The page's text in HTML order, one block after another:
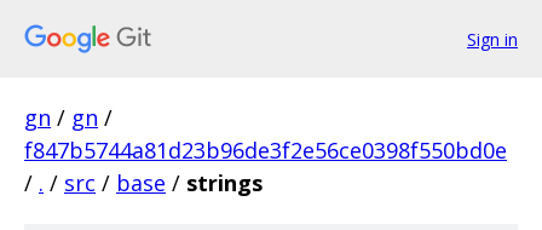
Sign in
gn / gn /
f847b5744a81d23b96de3f2e56ce0398f550bd0e
/ . / src / base / strings